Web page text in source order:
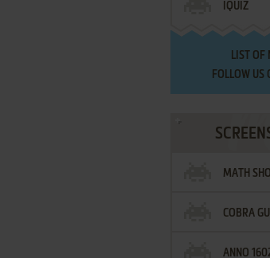
IQUIZ
LIST OF
FOLLOW US
MATH
COBRA
ANNO